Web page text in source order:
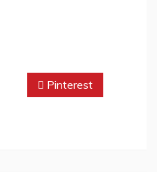
Pinterest